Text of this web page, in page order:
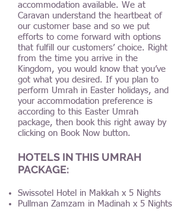
accommodation available. We at
Caravan understand the heartbeat of
our customer base and so we put
efforts to come forward with options
that fulfill our customers’ choice. Right
from the time you arrive in the
Kingdom, you would know that you’ve
got what you desired. If you plan to
perform Umrah in Easter holidays, and
your accommodation preference is
according to this Easter Umrah
package, then book this right away by
clicking on Book Now button.
HOTELS IN THIS UMRAH
PACKAGE:
Swissotel Hotel in Makkah x 5 Nights
Pullman Zamzam in Madinah x 5 Nights